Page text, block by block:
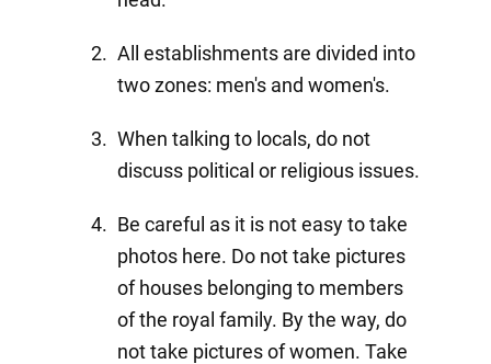
All establishments are divided into
two zones: men's and women's.
When talking to locals, do not
discuss political or religious issues.
Be careful as it is not easy to take
photos here. Do not take pictures
of houses belonging to members
of the royal family. By the way, do
not take pictures of women. Take